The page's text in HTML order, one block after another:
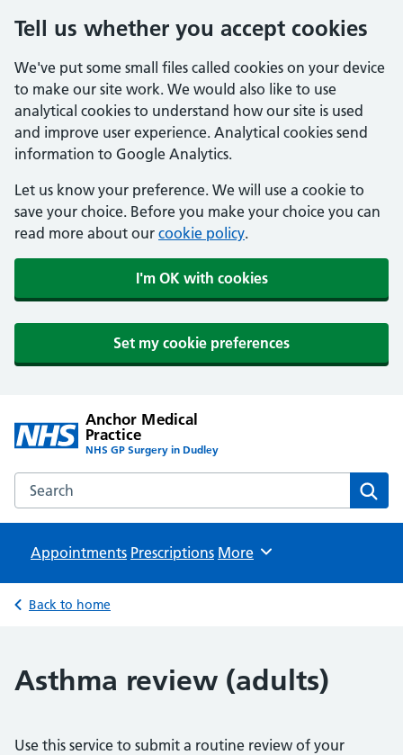
Tell us whether you accept cookies
We've put some small files called cookies on your device
to make our site work. We would also like to use
analytical cookies to understand how our site is used
and improve user experience. Analytical cookies send
information to Google Analytics.
Let us know your preference. We will use a cookie to
save your choice. Before you make your choice you can
read more about our cookie policy.
I'm OK with cookies
Set my cookie preferences
Anchor Medical
Practice
NHS GP Surgery in Dudley
Search the Anchor Medical Practice website
Appointments Prescriptions Browse
More
Back to home
Asthma review (adults)
Use this service to submit a routine review of your